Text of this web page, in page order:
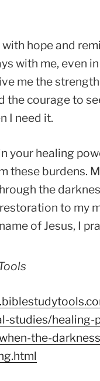
hope and
with me, even
me the
the courage to
I need it.
your healing
these burdens.
the
to my
of Jesus, I
studies/healing-
the-